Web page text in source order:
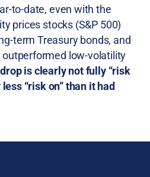
to-date, even with the
prices stocks (S&P 500)
term Treasury bonds, and
low-volatility
is clearly not fully “risk
“risk on” than it had